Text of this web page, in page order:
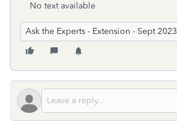
No text available
Ask the Experts - Extension - Sept 2023